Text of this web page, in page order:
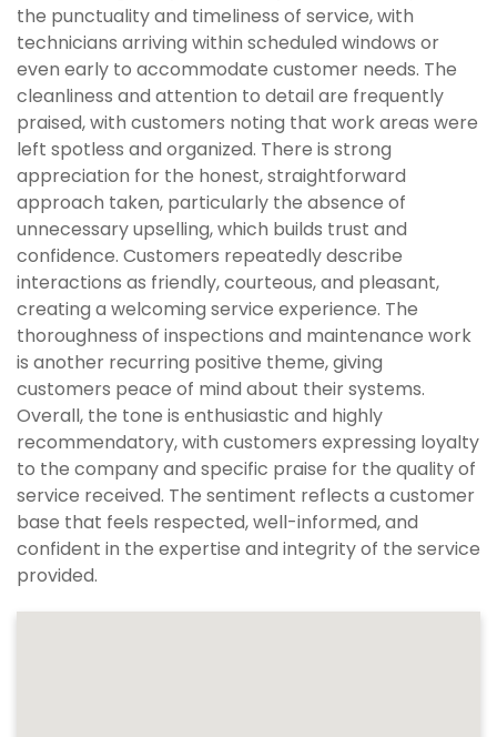
the punctuality and timeliness of service, with
technicians arriving within scheduled windows or
even early to accommodate customer needs. The
cleanliness and attention to detail are frequently
praised, with customers noting that work areas were
left spotless and organized. There is strong
appreciation for the honest, straightforward
approach taken, particularly the absence of
unnecessary upselling, which builds trust and
confidence. Customers repeatedly describe
interactions as friendly, courteous, and pleasant,
creating a welcoming service experience. The
thoroughness of inspections and maintenance work
is another recurring positive theme, giving
customers peace of mind about their systems.
Overall, the tone is enthusiastic and highly
recommendatory, with customers expressing loyalty
to the company and specific praise for the quality of
service received. The sentiment reflects a customer
base that feels respected, well-informed, and
confident in the expertise and integrity of the service
provided.